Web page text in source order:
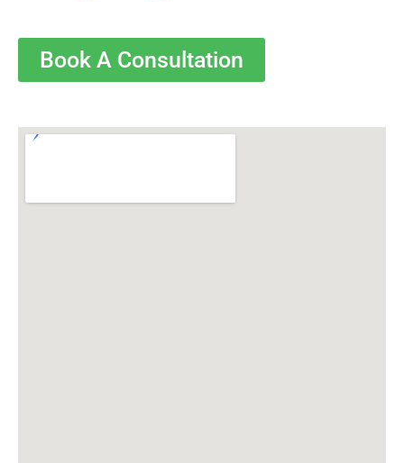
Book A Consultation